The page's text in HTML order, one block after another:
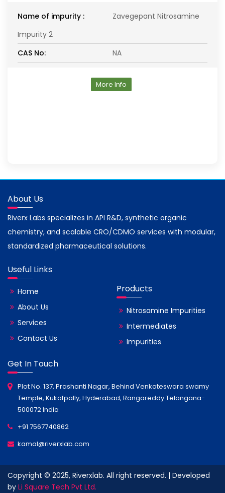
Name of impurity :
Zavegepant Nitrosamine
Impurity 2
CAS No:
NA
More Info
About Us
Riverx Labs specializes in API R&D, synthetic organic
chemistry, and scalable CRO/CDMO services with modular,
standardized pharmaceutical solutions.
Useful Links
Home
About Us
Services
Contact Us
Products
Nitrosamine Impurities
Intermediates
Impurities
Get In Touch
Plot No. 137, Prashanti Nagar, Behind Venkateswara swamy
Temple, Kukatpally, Hyderabad, Rangareddy Telangana-
500072 India
+91 7567740862
kamal@riverxlab.com
Copyright © 2025, Riverxlab. All right reserved. | Developed
by Li Square Tech Pvt Ltd.